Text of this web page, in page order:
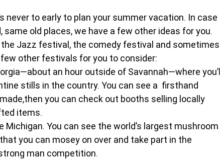
never to early to plan your summer vacation. In case
same old places, we have a few other ideas for you.
the Jazz festival, the comedy festival and sometimes
other festivals for you to consider:
an hour outside of Savannah—where you’ll
stills in the country. You can see a  firsthand
you can check out booths selling locally
items.
You can see the world’s largest mushroom
you can mosey on over and take part in the
man competition.